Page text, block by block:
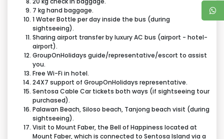
tentative, actual time may vary depending on traffic
condition and various other factors beyond our
control.
It can be changed / swapped / rerouted / curtailed
to see that ticketed tour component is not missed &
to meet tour operational challenges in the larger
interest in the event of any exigency.
7 kg hand baggage.
1 Water Bottle per day inside the bus (during
sightseeing).
Sharing airport transfer by luxury AC bus (airport - hotel-
airport).
GroupOnHolidays guide/representative/escort to assist
you.
Free Wi-Fi in hotel.
24X7 support of GroupOnHolidays representative.
Sentosa Cable Car tickets both ways (if sightseeing tour
purchased).
Palawan Beach, Siloso beach, Tanjong beach visit (during
sightseeing).
Visit to Mount Faber, the Bell of Happiness located at
Mount Faber, which is connected to Sentosa Island via a